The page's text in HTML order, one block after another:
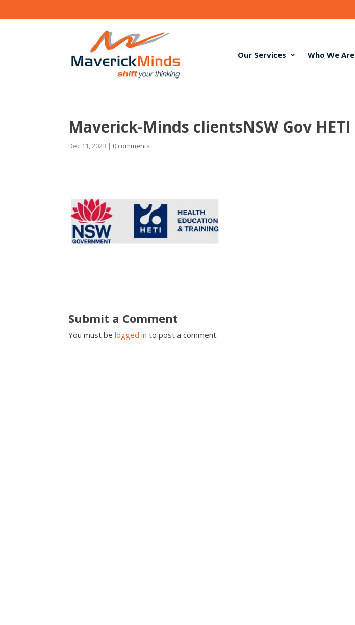
Our Services Who We Are
Maverick-Minds clientsNSW Gov HETI
Dec 11, 2023 | 0 comments
Submit a Comment
You must belogged in to post a comment.